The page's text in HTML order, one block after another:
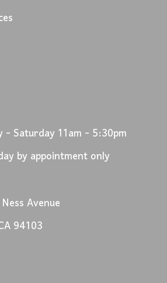
- Saturday 11am - 5:30pm
by appointment only
Avenue
94103